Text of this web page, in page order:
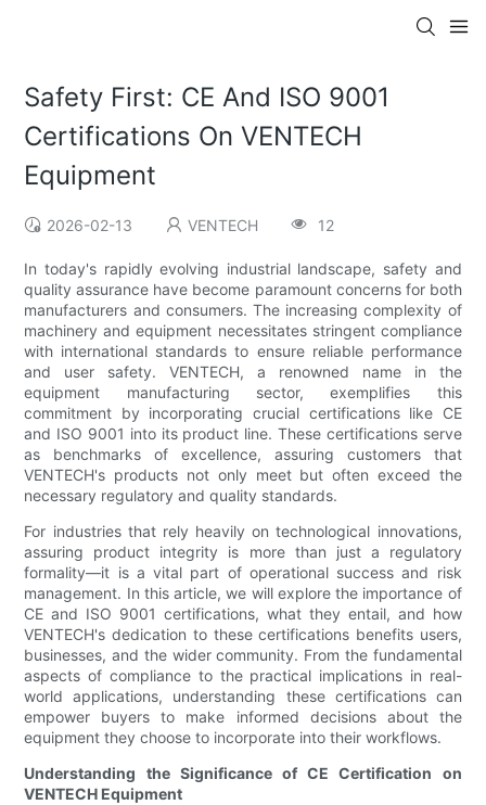
Safety First: CE And ISO 9001
Certifications On VENTECH
Equipment
2026-02-13 VENTECH 12
In today's rapidly evolving industrial landscape, safety and
quality assurance have become paramount concerns for both
manufacturers and consumers. The increasing complexity of
machinery and equipment necessitates stringent compliance
with international standards to ensure reliable performance
and user safety. VENTECH, a renowned name in the
equipment manufacturing sector, exemplifies this
commitment by incorporating crucial certifications like CE
and ISO 9001 into its product line. These certifications serve
as benchmarks of excellence, assuring customers that
VENTECH's products not only meet but often exceed the
necessary regulatory and quality standards.
For industries that rely heavily on technological innovations,
assuring product integrity is more than just a regulatory
formality—it is a vital part of operational success and risk
management. In this article, we will explore the importance of
CE and ISO 9001 certifications, what they entail, and how
VENTECH's dedication to these certifications benefits users,
businesses, and the wider community. From the fundamental
aspects of compliance to the practical implications in real-
world applications, understanding these certifications can
empower buyers to make informed decisions about the
equipment they choose to incorporate into their workflows.
Understanding the Significance of CE Certification on
VENTECH Equipment